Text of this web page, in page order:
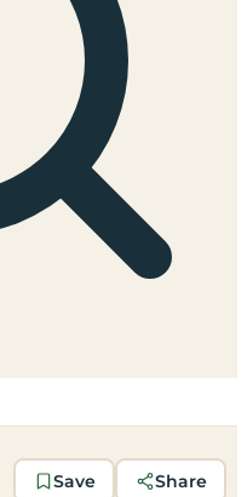
Save Share